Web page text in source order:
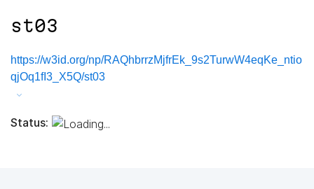
st03
https://w3id.org/np/RAQhbrrzMjfrEk_9s2TurwW4eqKe_ntio
qjOq1fI3_X5Q/st03
Status: